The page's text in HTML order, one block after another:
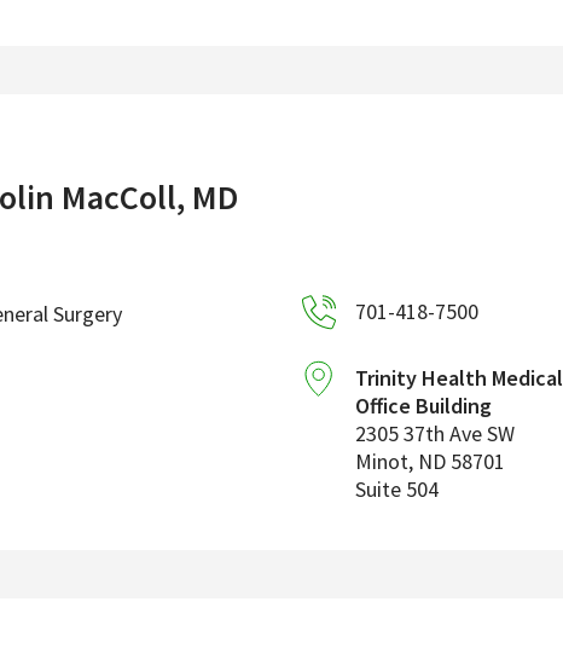
MacColl, MD
Surgery 701-418-7500
Trinity Health Medical
Office Building
2305 37th Ave SW
Minot, ND 58701
Suite 504